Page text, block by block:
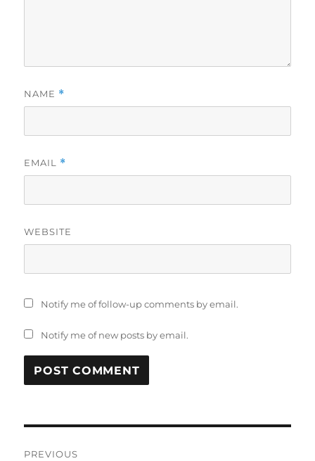
NAME *
EMAIL *
WEBSITE
Notify me of follow-up comments by email.
Notify me of new posts by email.
PREVIOUS